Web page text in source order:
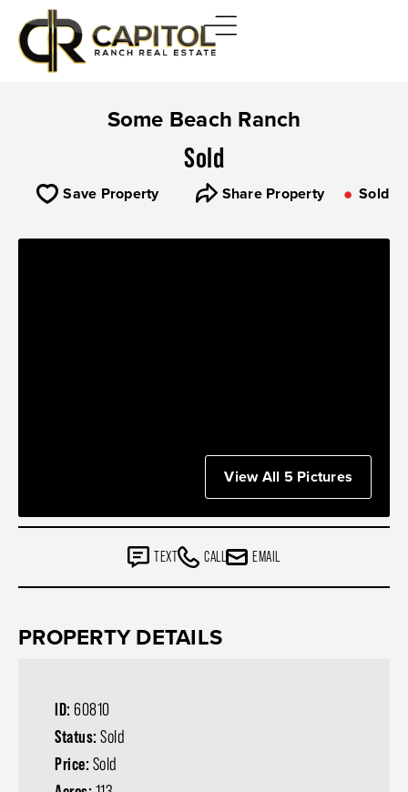
Some Beach Ranch
Sold
Save Property Share Property Sold
View All 5 Pictures
TEXT CALL EMAIL
PROPERTY DETAILS
ID: 60810
Status: Sold
Price: Sold